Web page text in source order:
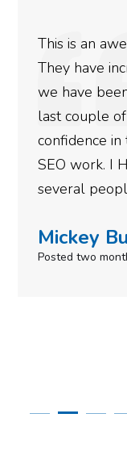
We used
rankings for
doing an
more
gotten so far.
done for
need to give
Simone
Posted in the